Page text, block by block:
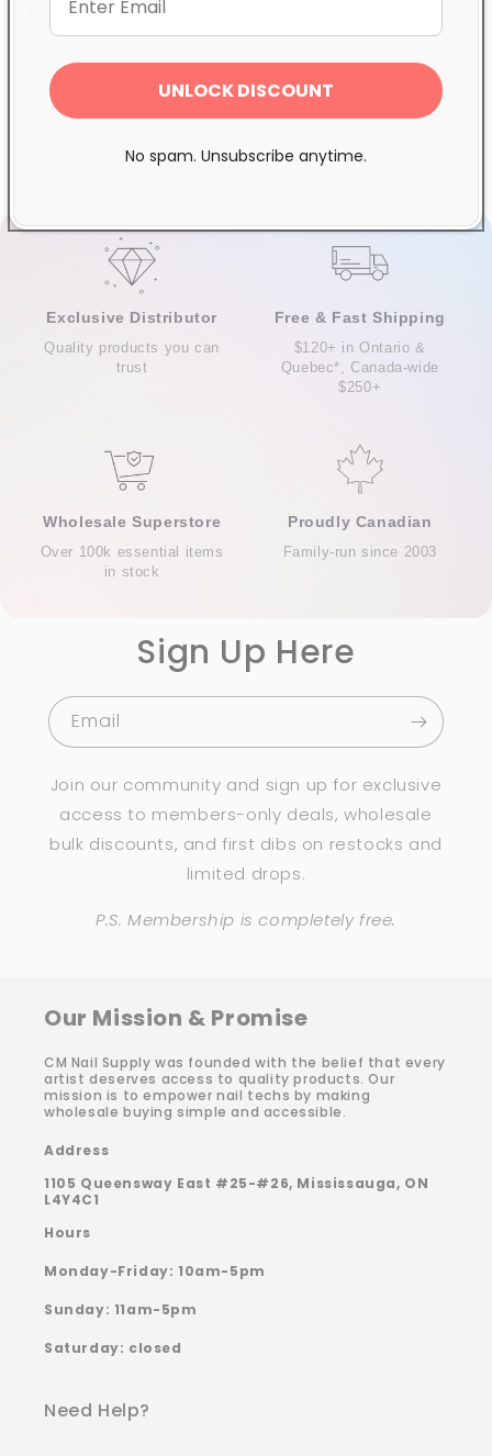
Base Coat 2. Top Coat
Share
Exclusive Distributor
Quality products you can
trust
Free & Fast Shipping
$120+ in Ontario &
Quebec*, Canada-wide
$250+
Wholesale Superstore
Over 100k essential items
in stock
Proudly Canadian
Family-run since 2003
Sign Up Here
Email
Join our community and sign up for exclusive
access to members-only deals, wholesale
bulk discounts, and first dibs on restocks and
limited drops.
P.S. Membership is completely free.
Our Mission & Promise
CM Nail Supply was founded with the belief that every
artist deserves access to quality products. Our
mission is to empower nail techs by making
wholesale buying simple and accessible.
Address
1105 Queensway East #25-#26, Mississauga, ON
L4Y4C1
Hours
Monday-Friday: 10am-5pm
Sunday: 11am-5pm
Saturday: closed
Need Help?
UNLOCK DISCOUNT
No spam. Unsubscribe anytime.